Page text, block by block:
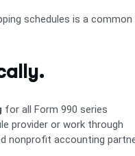
schedules is a common
for all Form 990 series
provider or work through
nonprofit accounting